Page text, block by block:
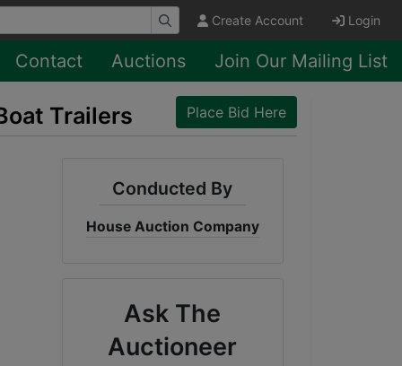
Create Account Login
Contact Auctions Join Our Mailing List
Trailers Place Bid Here
Conducted By
House Auction Company
Ask The
Auctioneer